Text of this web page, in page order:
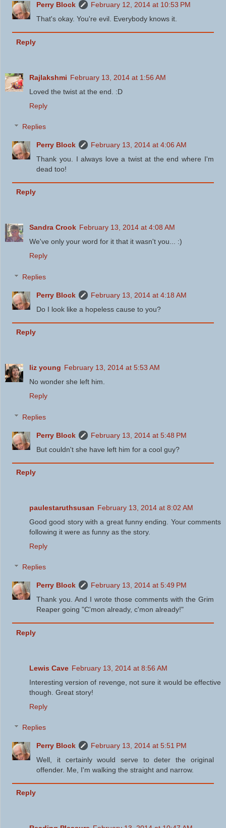
Perry Block
February 12, 2014 at 10:53 PM
That's okay. You're evil. Everybody knows it.
Reply
Rajlakshmi February 13, 2014 at 1:56 AM
Loved the twist at the end. :D
Reply
Replies
Perry Block
February 13, 2014 at 4:06 AM
Thank you. I always love a twist at the end where I'm
dead too!
Reply
Sandra Crook February 13, 2014 at 4:08 AM
We've only your word for it that it wasn't you... :)
Reply
Replies
Perry Block
February 13, 2014 at 4:18 AM
Do I look like a hopeless cause to you?
Reply
liz young February 13, 2014 at 5:53 AM
No wonder she left him.
Reply
Replies
Perry Block
February 13, 2014 at 5:48 PM
But couldn't she have left him for a cool guy?
Reply
paulestaruthsusan February 13, 2014 at 8:02 AM
Good good story with a great funny ending. Your comments
following it were as funny as the story.
Reply
Replies
Perry Block
February 13, 2014 at 5:49 PM
Thank you. And I wrote those comments with the Grim
Reaper going "C'mon already, c'mon already!"
Reply
Lewis Cave February 13, 2014 at 8:56 AM
Interesting version of revenge, not sure it would be effective
though. Great story!
Reply
Replies
Perry Block
February 13, 2014 at 5:51 PM
Well, it certainly would serve to deter the original
offender. Me, I'm walking the straight and narrow.
Reply